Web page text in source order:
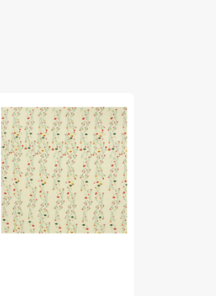
Posies
Pale
Fabric
in
Knit